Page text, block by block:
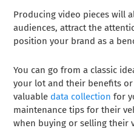
Producing video pieces will
audiences, attract the
position your brand as a
You can go from a classic
your lot and their benefits
valuable data collection for
maintenance tips for their
when buying or selling their